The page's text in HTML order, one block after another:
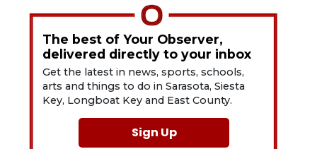
The best of Your Observer,
delivered directly to your inbox
Get the latest in news, sports, schools,
arts and things to do in Sarasota, Siesta
Key, Longboat Key and East County.
Sign Up